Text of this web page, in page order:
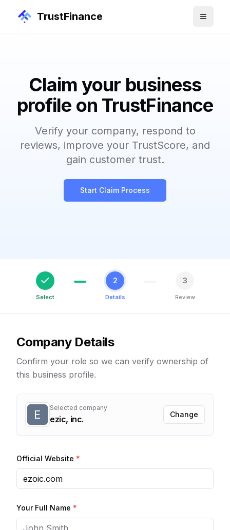
TrustFinance
Claim your business
profile on TrustFinance
Verify your company, respond to
reviews, improve your TrustScore, and
gain customer trust.
Start Claim Process
Select
2
Details
3
Review
Company Details
Confirm your role so we can verify ownership of
this business profile.
E Selected company
ezic, inc. Change
Official Website *
Your Full Name *